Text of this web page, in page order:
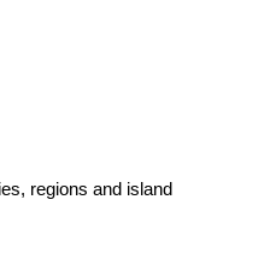
regions and island